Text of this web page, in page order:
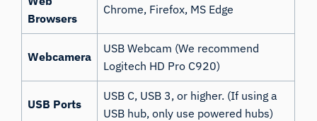
Browsers
Chrome, Firefox, MS Edge
Webcamera
USB Webcam (We recommend
Logitech HD Pro C920)
USB Ports
USB C, USB 3, or higher. (If using a
USB hub, only use powered hubs)